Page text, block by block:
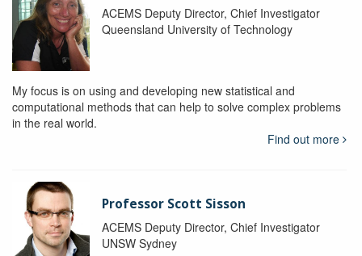
ACEMS Deputy Director, Chief Investigator
Queensland University of Technology
My focus is on using and developing new statistical and
computational methods that can help to solve complex problems
in the real world.
Find out more
Professor Scott Sisson
ACEMS Deputy Director, Chief Investigator
UNSW Sydney